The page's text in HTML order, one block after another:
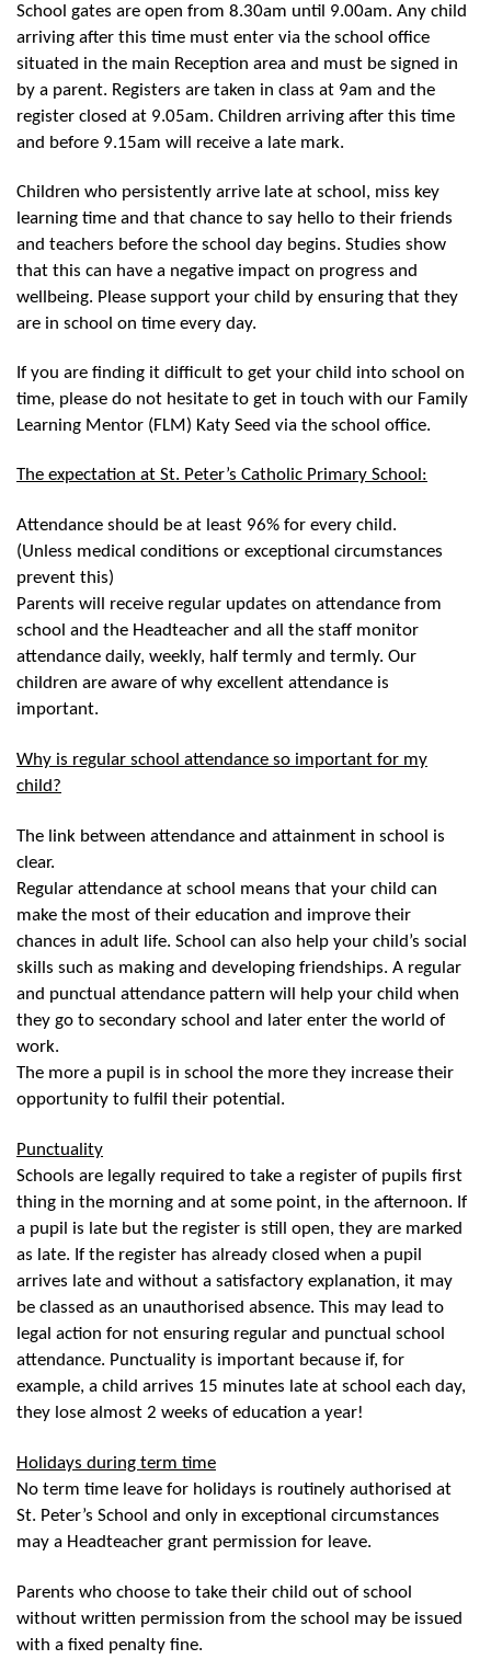
School gates are open from 8.30am until 9.00am. Any child
arriving after this time must enter via the school office
situated in the main Reception area and must be signed in
by a parent. Registers are taken in class at 9am and the
register closed at 9.05am. Children arriving after this time
and before 9.15am will receive a late mark.
Children who persistently arrive late at school, miss key
learning time and that chance to say hello to their friends
and teachers before the school day begins. Studies show
that this can have a negative impact on progress and
wellbeing. Please support your child by ensuring that they
are in school on time every day.
If you are finding it difficult to get your child into school on
time, please do not hesitate to get in touch with our Family
Learning Mentor (FLM) Katy Seed via the school office.
The expectation at St. Peter’s Catholic Primary School:
Attendance should be at least 96% for every child.
(Unless medical conditions or exceptional circumstances
prevent this)
Parents will receive regular updates on attendance from
school and the Headteacher and all the staff monitor
attendance daily, weekly, half termly and termly. Our
children are aware of why excellent attendance is
important.
Why is regular school attendance so important for my
child?
The link between attendance and attainment in school is
clear.
Regular attendance at school means that your child can
make the most of their education and improve their
chances in adult life. School can also help your child’s social
skills such as making and developing friendships. A regular
and punctual attendance pattern will help your child when
they go to secondary school and later enter the world of
work.
The more a pupil is in school the more they increase their
opportunity to fulfil their potential.
Punctuality
Schools are legally required to take a register of pupils first
thing in the morning and at some point, in the afternoon. If
a pupil is late but the register is still open, they are marked
as late. If the register has already closed when a pupil
arrives late and without a satisfactory explanation, it may
be classed as an unauthorised absence. This may lead to
legal action for not ensuring regular and punctual school
attendance. Punctuality is important because if, for
example, a child arrives 15 minutes late at school each day,
they lose almost 2 weeks of education a year!
Holidays during term time
No term time leave for holidays is routinely authorised at
St. Peter’s School and only in exceptional circumstances
may a Headteacher grant permission for leave.
Parents who choose to take their child out of school
without written permission from the school may be issued
with a fixed penalty fine.